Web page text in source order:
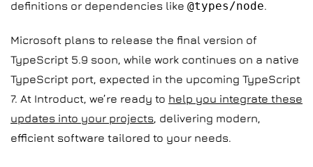
definitions or dependencies like @types/node.
Microsoft plans to release the final version of
TypeScript 5.9 soon, while work continues on a native
TypeScript port, expected in the upcoming TypeScript
7. At Introduct, we’re ready to help you integrate these
updates into your projects, delivering modern,
efficient software tailored to your needs.